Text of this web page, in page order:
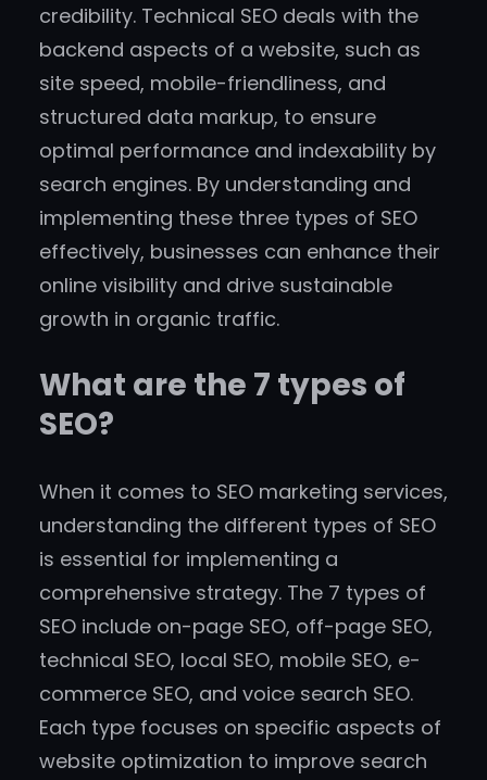
credibility. Technical SEO deals with the
backend aspects of a website, such as
site speed, mobile-friendliness, and
structured data markup, to ensure
optimal performance and indexability by
search engines. By understanding and
implementing these three types of SEO
effectively, businesses can enhance their
online visibility and drive sustainable
growth in organic traffic.
What are the 7 types of
SEO?
When it comes to SEO marketing services,
understanding the different types of SEO
is essential for implementing a
comprehensive strategy. The 7 types of
SEO include on-page SEO, off-page SEO,
technical SEO, local SEO, mobile SEO, e-
commerce SEO, and voice search SEO.
Each type focuses on specific aspects of
website optimization to improve search